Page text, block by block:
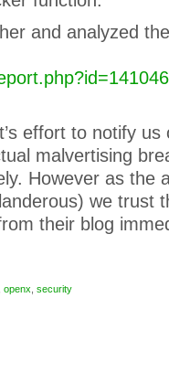
and analyzed
effort to notify
malvertising
However as the
we trust
their blog
openx security